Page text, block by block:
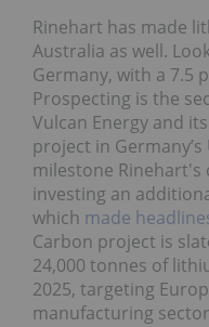
Rinehart has made
Australia as well.
Germany, with a 7.5
Prospecting is the
Vulcan Energy and
project in
milestone Rinehart's
investing an
which made
Carbon project is
24,000 tonnes of
2025, targeting
manufacturing